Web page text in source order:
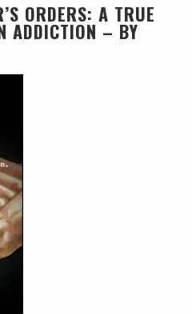
ORDERS: A TRUE
ADDICTION – BY